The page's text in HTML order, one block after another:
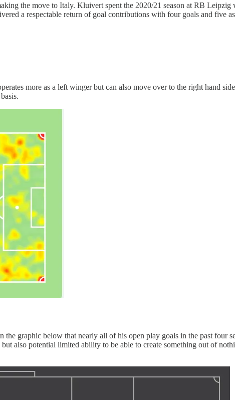
the move to Italy. Kluivert spent the 2020/21 season at RB Leipzig
a respectable return of goal contributions with four goals and five
more as a left winger but can also move over to the right hand
graphic below that nearly all of his open play goals in the past four
also potential limited ability to be able to create something out of